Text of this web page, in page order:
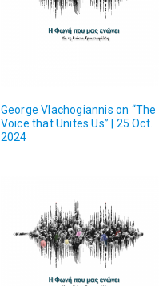
George Vlachogiannis on “The
Voice that Unites Us” | 25 Oct.
2024